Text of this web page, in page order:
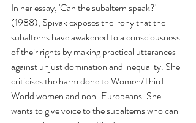
In her essay, 'Can the subaltern speak?'
(1988), Spivak exposes the irony that the
subalterns have awakened to a consciousness
of their rights by making practical utterances
against unjust domination and inequality. She
criticises the harm done to Women/Third
World women and non-Europeans. She
wants to give voice to the subalterns who can